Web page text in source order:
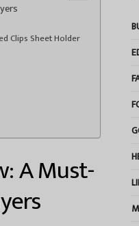
Clips Sheet Holder
A Must-